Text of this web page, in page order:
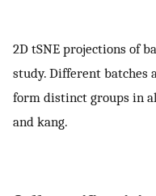
2D tSNE projections of
study. Different batches
form distinct groups in
and kang.